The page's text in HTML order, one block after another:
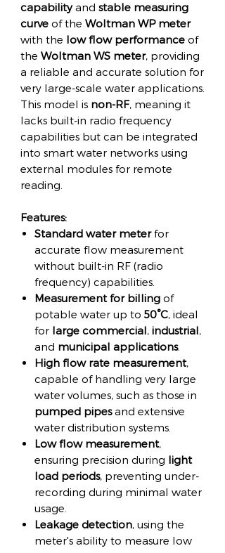
capabilityand stable measuring
curve of the Woltman WP meter
with the low flow performance of
the Woltman WS meter, providing
a reliable and accurate solution for
very large-scale water applications.
This model is non-RF, meaning it
lacks built-in radio frequency
capabilities but can be integrated
into smart water networks using
external modules for remote
reading.
Features:
Standard water meterfor
accurate flow measurement
without built-in RF (radio
frequency) capabilities.
Measurement for billing of
potable water up to 50°C, ideal
for large commercial, industrial,
and municipal applications.
High flow rate measurement,
capable of handling very large
water volumes, such as those in
pumped pipesand extensive
water distribution systems.
Low flow measurement,
ensuring precision during light
load periods, preventing under-
recording during minimal water
usage.
Leakage detection, using the
meter's ability to measure low